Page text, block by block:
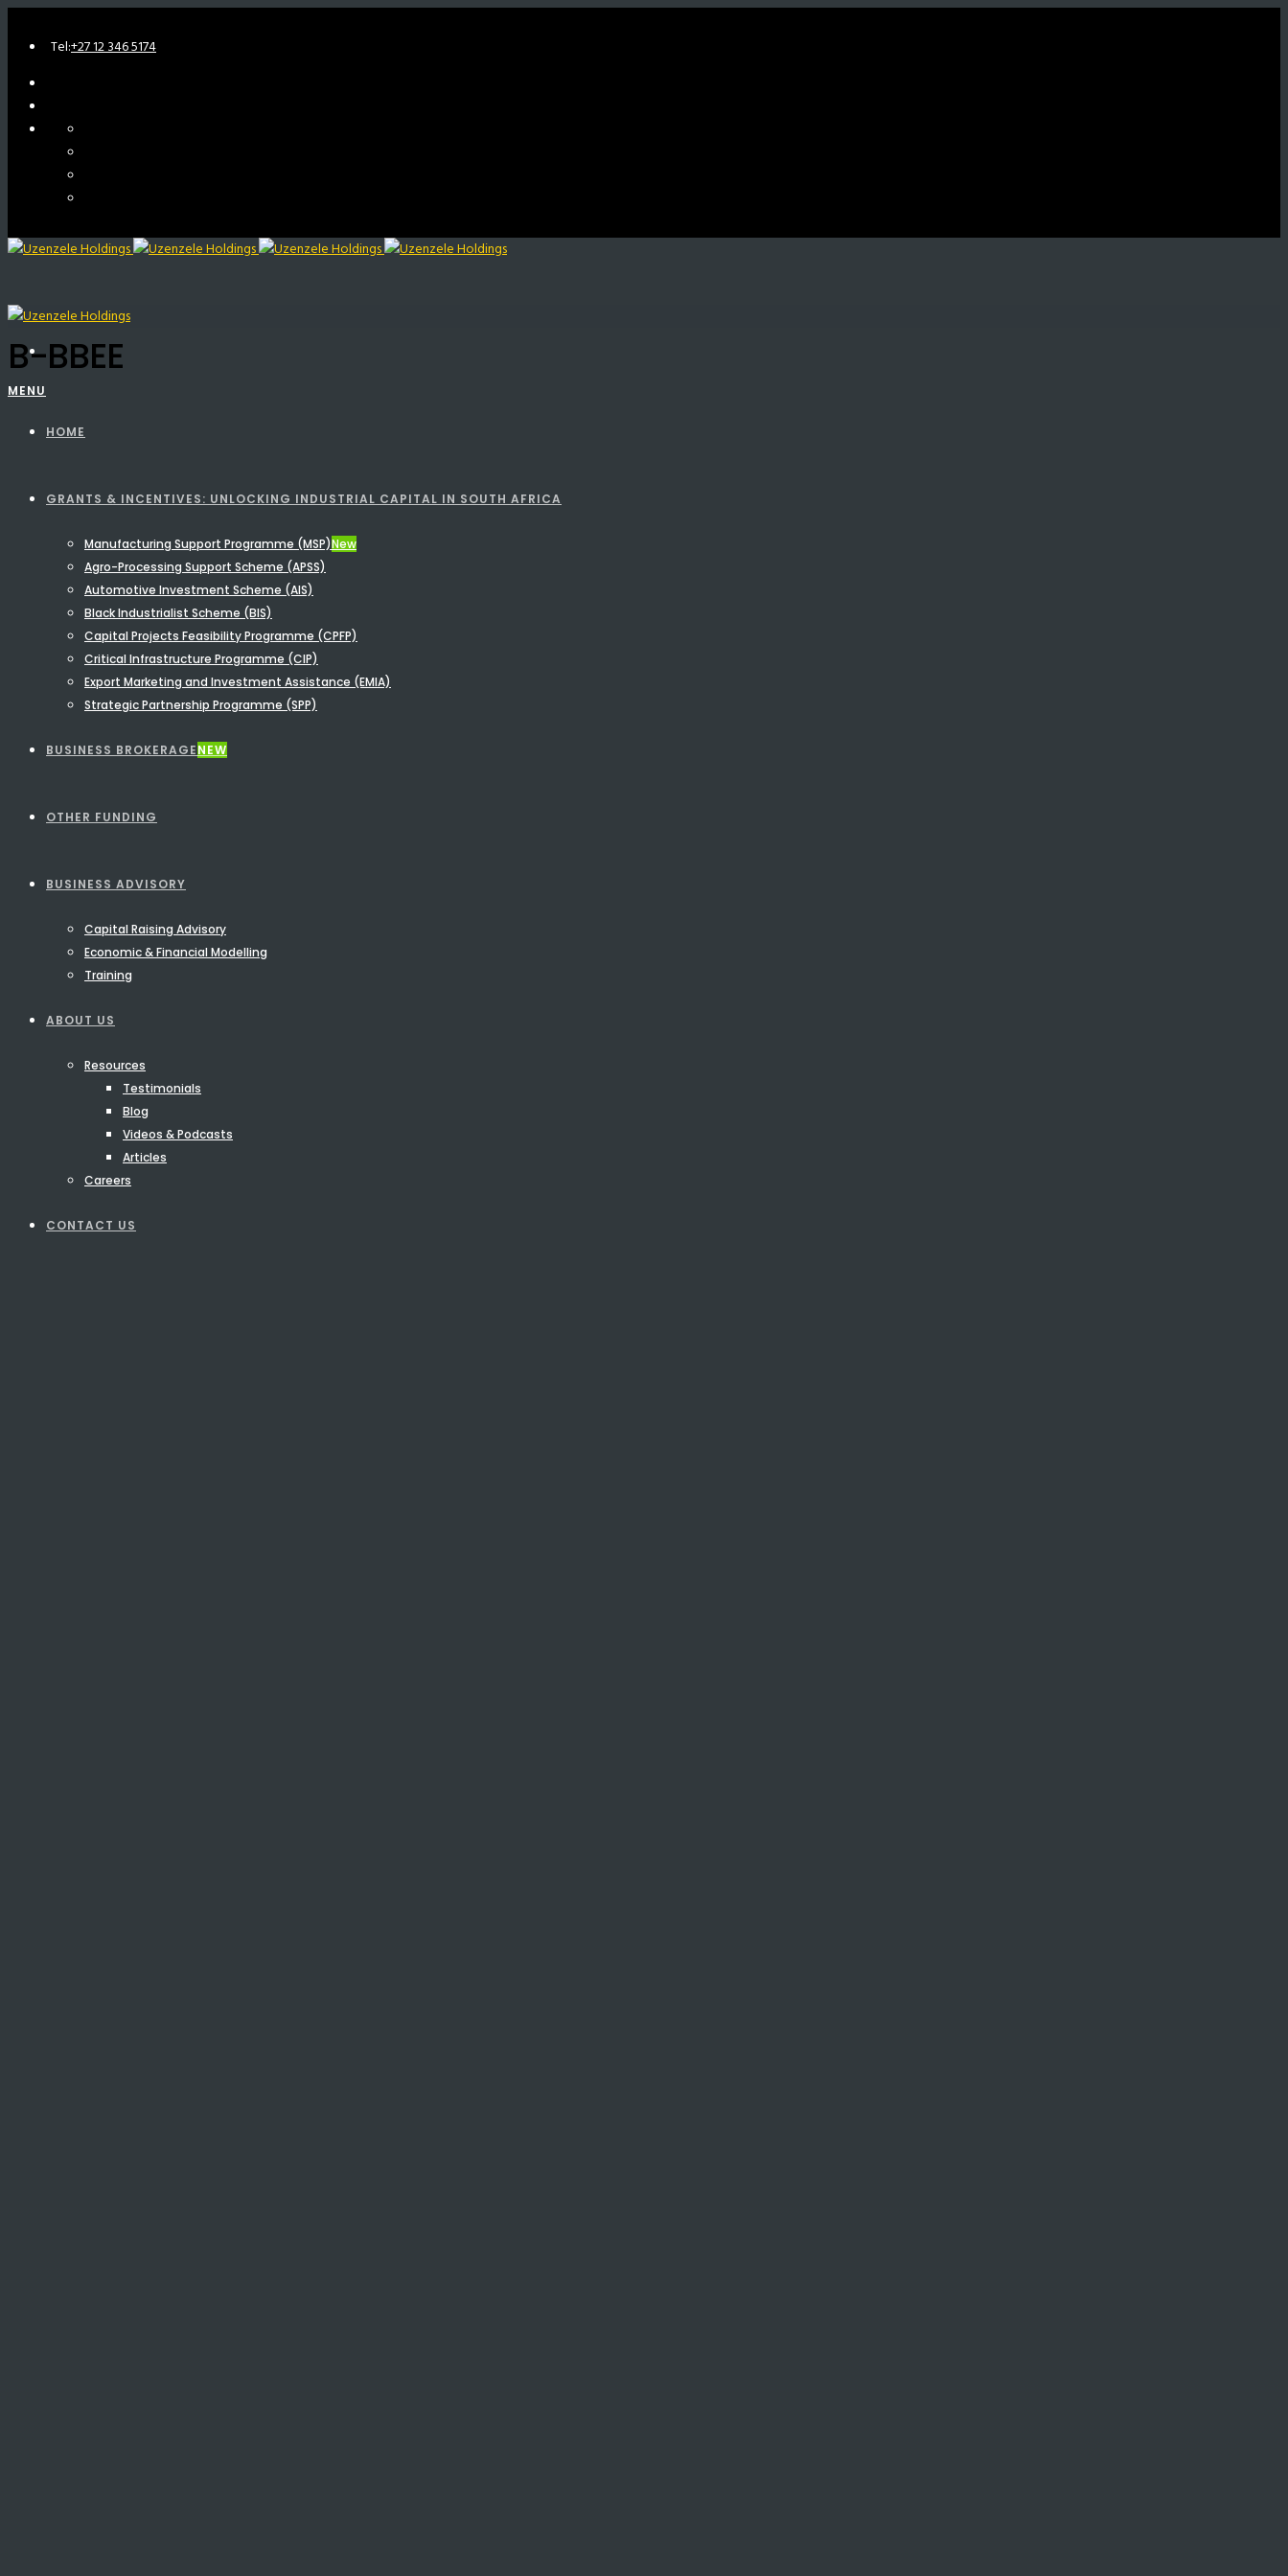
Tel:+27 12 346 5174
HOME
GRANTS & INCENTIVES: UNLOCKING INDUSTRIAL CAPITAL IN SOUTH AFRICA
Manufacturing Support Programme (MSP)New
Agro-Processing Support Scheme (APSS)
Automotive Investment Scheme (AIS)
Black Industrialist Scheme (BIS)
Capital Projects Feasibility Programme (CPFP)
Critical Infrastructure Programme (CIP)
Export Marketing and Investment Assistance (EMIA)
Strategic Partnership Programme (SPP)
BUSINESS BROKERAGENEW
OTHER FUNDING
BUSINESS ADVISORY
Capital Raising Advisory
Economic & Financial Modelling
Training
ABOUT US
Resources
Testimonials
Blog
Videos & Podcasts
Articles
Careers
CONTACT US
MENU
B-BBEE